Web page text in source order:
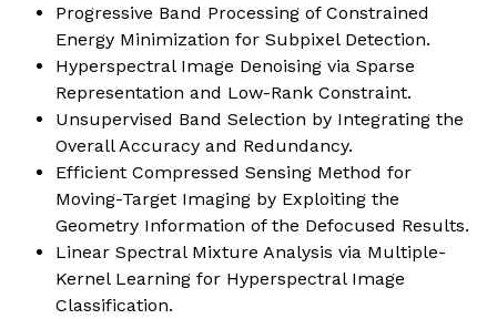
Progressive Band Processing of Constrained
Energy Minimization for Subpixel Detection.
Hyperspectral Image Denoising via Sparse
Representation and Low-Rank Constraint.
Unsupervised Band Selection by Integrating the
Overall Accuracy and Redundancy.
Efficient Compressed Sensing Method for
Moving-Target Imaging by Exploiting the
Geometry Information of the Defocused Results.
Linear Spectral Mixture Analysis via Multiple-
Kernel Learning for Hyperspectral Image
Classification.